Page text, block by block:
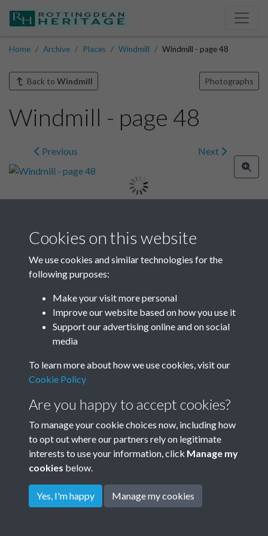
Home Archive Places Windmill Windmill - page 48
Back to Windmill Photographs
Windmill - page 48
Previous Next
Image details
Year
Related collections
Terms & Conditions
Privacy Policy
Cookie Policy
Rottingdean Heritage
Cookies on this website
We use cookies and similar technologies for the
following purposes:
Make your visit more personal
Improve our website based on how you use it
Support our advertising online and on social
media
To learn more about how we use cookies, visit our
Cookie Policy
Are you happy to accept cookies?
To manage your cookie choices now, including how
to opt out where our partners rely on legitimate
interests to use your information, click Manage my
cookies below.
Yes, I'm happy Manage my cookies